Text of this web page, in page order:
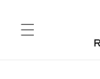
content